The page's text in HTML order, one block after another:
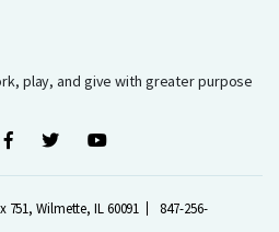
play, and give with greater purpose
Wilmette, IL 60091
847-256-